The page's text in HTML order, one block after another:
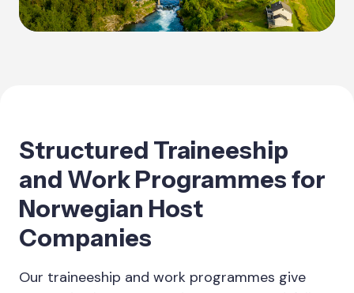
Structured Traineeship
and Work Programmes for
Norwegian Host
Companies
Our traineeship and work programmes give